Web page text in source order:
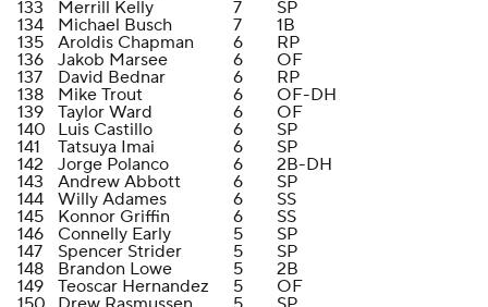
133
Merrill Kelly 7
SP
134
Michael Busch 7
1B
135
Aroldis Chapman 6
RP
136
Jakob Marsee 6
OF
137
David Bednar 6
RP
138
Mike Trout 6
OF-DH
139
Taylor Ward 6
OF
140
Luis Castillo 6
SP
141
Tatsuya Imai 6
SP
142
Jorge Polanco 6
2B-DH
143
Andrew Abbott 6
SP
144
Willy Adames 6
SS
145
Konnor Griffin 6
SS
146
Connelly Early 5
SP
147
Spencer Strider 5
SP
148
Brandon Lowe 5
2B
149
Teoscar Hernandez 5
OF